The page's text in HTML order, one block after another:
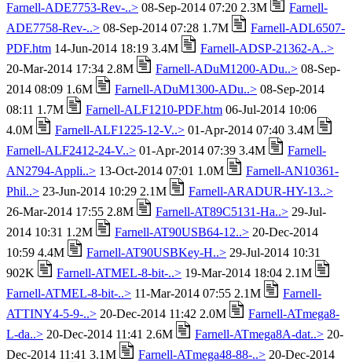
Farnell-ADE7753-Rev-..> 08-Sep-2014 07:20 2.3M
Farnell-
ADE7758-Rev-..> 08-Sep-2014 07:28 1.7M
Farnell-ADL6507-
PDF.htm 14-Jun-2014 18:19 3.4M
Farnell-ADSP-21362-A..>
20-Mar-2014 17:34 2.8M
Farnell-ADuM1200-ADu..> 08-Sep-
2014 08:09 1.6M
Farnell-ADuM1300-ADu..> 08-Sep-2014
08:11 1.7M
Farnell-ALF1210-PDF.htm 06-Jul-2014 10:06
4.0M
Farnell-ALF1225-12-V..> 01-Apr-2014 07:40 3.4M
Farnell-ALF2412-24-V..> 01-Apr-2014 07:39 3.4M
Farnell-
AN2794-Appli..> 13-Oct-2014 07:01 1.0M
Farnell-AN10361-
Phil..> 23-Jun-2014 10:29 2.1M
Farnell-ARADUR-HY-13..>
26-Mar-2014 17:55 2.8M
Farnell-AT89C5131-Ha..> 29-Jul-
2014 10:31 1.2M
Farnell-AT90USB64-12..> 20-Dec-2014
10:59 4.4M
Farnell-AT90USBKey-H..> 29-Jul-2014 10:31
902K
Farnell-ATMEL-8-bit-..> 19-Mar-2014 18:04 2.1M
Farnell-ATMEL-8-bit-..> 11-Mar-2014 07:55 2.1M
Farnell-
ATTINY4-5-9-..> 20-Dec-2014 11:42 2.0M
Farnell-ATmega8-
L-da..> 20-Dec-2014 11:41 2.6M Farnell-ATmega8A-dat..> 20-
Dec-2014 11:41 3.1M
Farnell-ATmega48-88-..> 20-Dec-2014